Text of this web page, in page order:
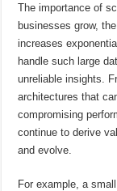
The importance of
businesses grow,
increases
handle such large
unreliable insights.
architectures that
compromising
continue to derive
and evolve.
For example, a